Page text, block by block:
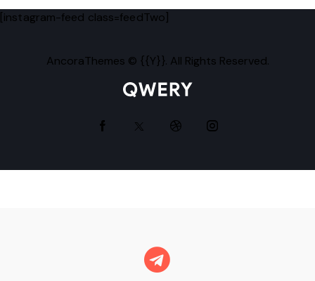
[instagram-feed class=feedTwo]
AncoraThemes © {{Y}}. All Rights Reserved.